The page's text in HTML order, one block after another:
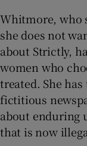
Whitmore, who
she does not
about Strictly,
women who
treated. She
fictitious
about enduring
that is now